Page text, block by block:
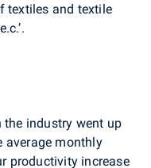
textiles and textile
the industry went up
average monthly
productivity increase